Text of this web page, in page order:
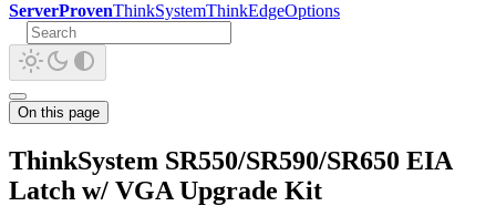
ServerProvenThinkSystemThinkEdgeOptions
On this page
ThinkSystem SR550/SR590/SR650 EIA
Latch w/ VGA Upgrade Kit